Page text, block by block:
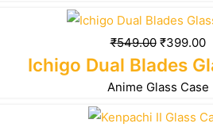
₹549.00 ₹399.00
Ichigo Dual Blades
Anime Glass Case